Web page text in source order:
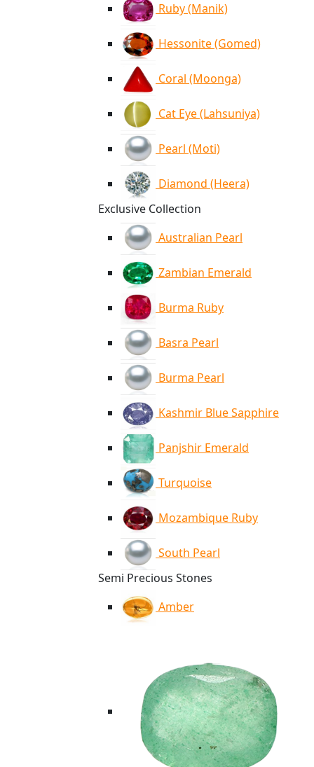
Ruby (Manik)
Hessonite (Gomed)
Coral (Moonga)
Cat Eye (Lahsuniya)
Pearl (Moti)
Diamond (Heera)
Exclusive Collection
Australian Pearl
Zambian Emerald
Burma Ruby
Basra Pearl
Burma Pearl
Kashmir Blue Sapphire
Panjshir Emerald
Turquoise
Mozambique Ruby
South Pearl
Semi Precious Stones
Amber